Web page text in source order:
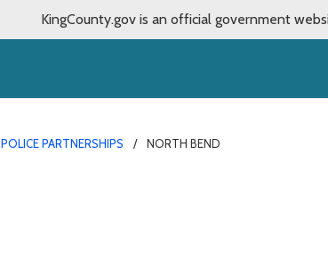
KingCounty.gov is an official government
POLICE PARTNERSHIPS NORTH BEND